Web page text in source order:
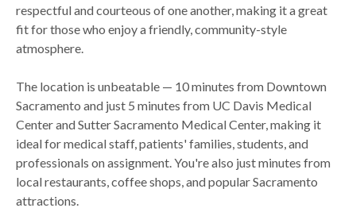
respectful and courteous of one another, making it a great
fit for those who enjoy a friendly, community-style
atmosphere.
The location is unbeatable — 10 minutes from Downtown
Sacramento and just 5 minutes from UC Davis Medical
Center and Sutter Sacramento Medical Center, making it
ideal for medical staff, patients' families, students, and
professionals on assignment. You're also just minutes from
local restaurants, coffee shops, and popular Sacramento
attractions.